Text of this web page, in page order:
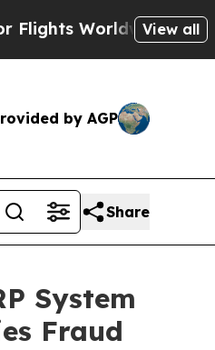
Red States
View all
by AGP
Share
System
Fraud